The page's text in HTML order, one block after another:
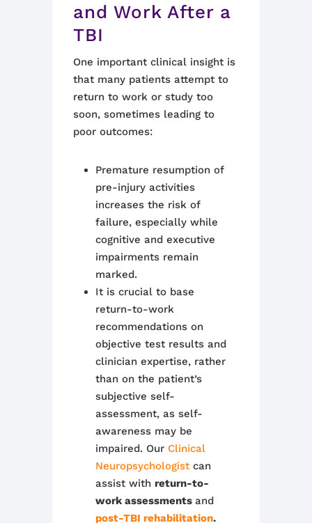
and Work After a
TBI
One important clinical insight is
that many patients attempt to
return to work or study too
soon, sometimes leading to
poor outcomes:
Premature resumption of
pre-injury activities
increases the risk of
failure, especially while
cognitive and executive
impairments remain
marked.
It is crucial to base
return-to-work
recommendations on
objective test results and
clinician expertise, rather
than on the patient’s
subjective self-
assessment, as self-
awareness may be
impaired. Our Clinical
Neuropsychologistcan
assist with return-to-
work assessments and
post-TBI rehabilitation.